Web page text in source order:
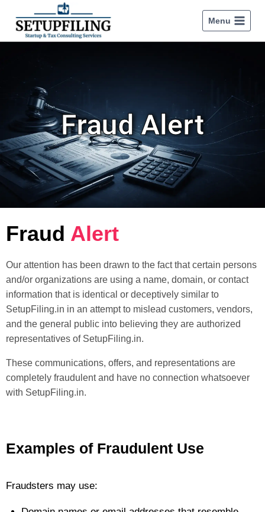
Menu
Fraud Alert
Fraud Alert
Our attention has been drawn to the fact that certain persons
and/or organizations are using a name, domain, or contact
information that is identical or deceptively similar to
SetupFiling.in in an attempt to mislead customers, vendors,
and the general public into believing they are authorized
representatives of SetupFiling.in.
These communications, offers, and representations are
completely fraudulent and have no connection whatsoever
with SetupFiling.in.
Examples of Fraudulent Use
Fraudsters may use: